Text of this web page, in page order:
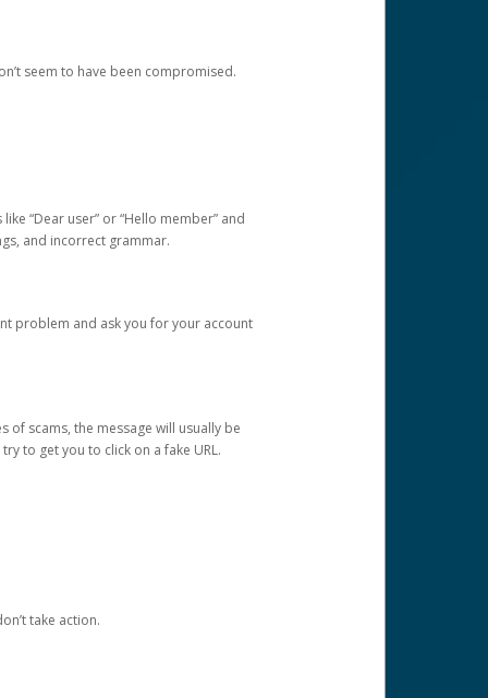
seem to have been compromised.
“Dear user” or “Hello member” and
and incorrect grammar.
problem and ask you for your account
of scams, the message will usually be
to get you to click on a fake URL.
take action.